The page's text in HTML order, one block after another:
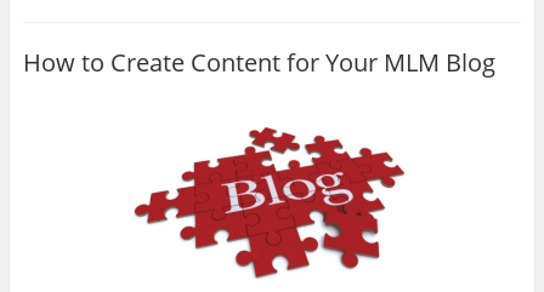
How to Create Content for Your MLM Blog